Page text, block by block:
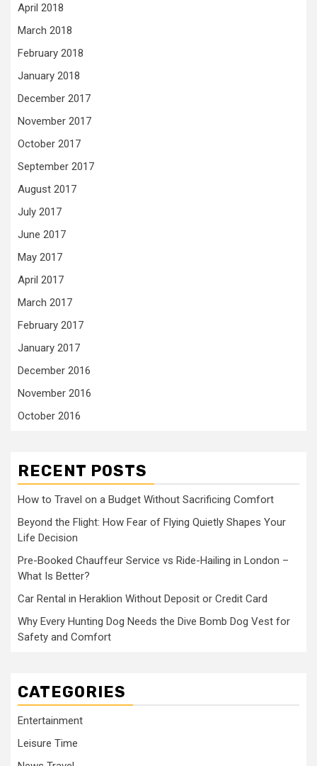
April 2018
March 2018
February 2018
January 2018
December 2017
November 2017
October 2017
September 2017
August 2017
July 2017
June 2017
May 2017
April 2017
March 2017
February 2017
January 2017
December 2016
November 2016
October 2016
RECENT POSTS
How to Travel on a Budget Without Sacrificing Comfort
Beyond the Flight: How Fear of Flying Quietly Shapes Your
Life Decision
Pre-Booked Chauffeur Service vs Ride-Hailing in London –
What Is Better?
Car Rental in Heraklion Without Deposit or Credit Card
Why Every Hunting Dog Needs the Dive Bomb Dog Vest for
Safety and Comfort
CATEGORIES
Entertainment
Leisure Time